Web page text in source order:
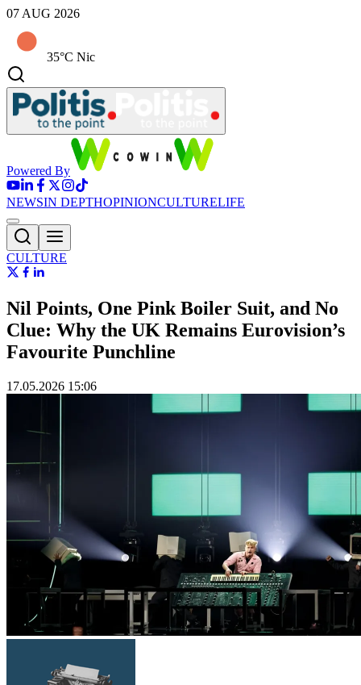
07 AUG 2026
35°C Nic
Powered By
NEWSIN DEPTHOPINIONCULTURELIFE
CULTURE
Nil Points, One Pink Boiler Suit, and No
Clue: Why the UK Remains Eurovision’s
Favourite Punchline
17.05.2026 15:06